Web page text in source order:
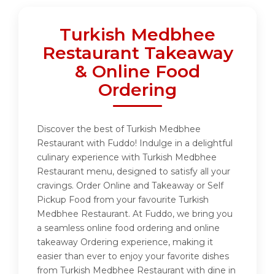
Turkish Medbhee
Restaurant Takeaway
& Online Food
Ordering
Discover the best of Turkish Medbhee
Restaurant with Fuddo! Indulge in a delightful
culinary experience with Turkish Medbhee
Restaurant menu, designed to satisfy all your
cravings. Order Online and Takeaway or Self
Pickup Food from your favourite Turkish
Medbhee Restaurant. At Fuddo, we bring you
a seamless online food ordering and online
takeaway Ordering experience, making it
easier than ever to enjoy your favorite dishes
from Turkish Medbhee Restaurant with dine in